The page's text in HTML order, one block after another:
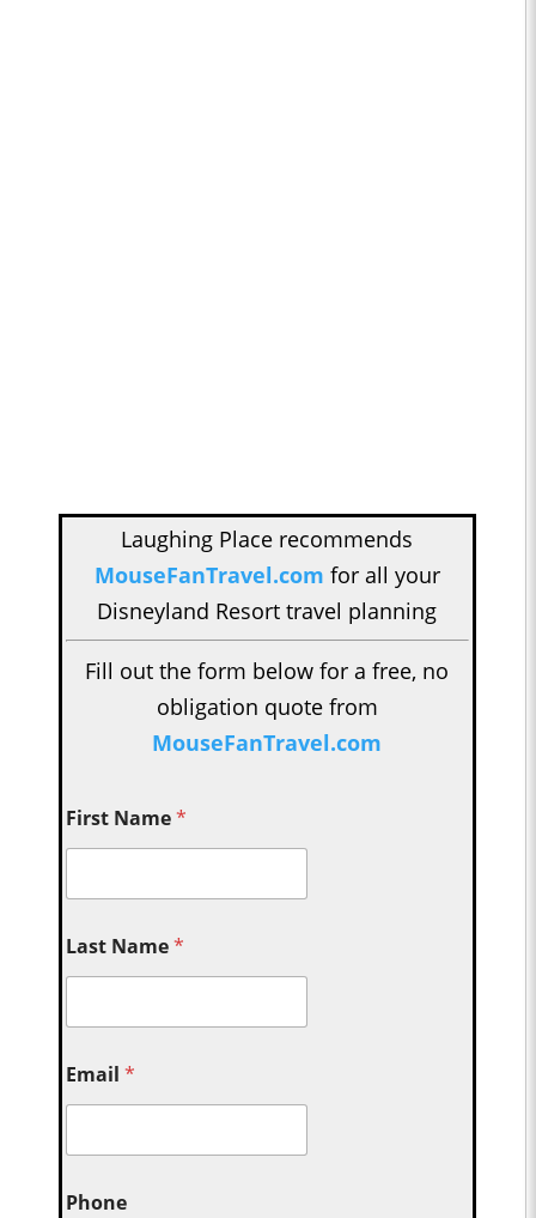
Laughing Place recommends
MouseFanTravel.com for all your
Disneyland Resort travel planning
Fill out the form below for a free, no
obligation quote from
MouseFanTravel.com
First Name*
Last Name*
Email*
Phone